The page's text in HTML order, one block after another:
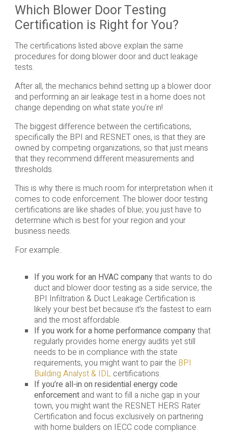
Which Blower Door Testing
Certification is Right for You?
The certifications listed above explain the same
procedures for doing blower door and duct leakage
tests.
After all, the mechanics behind setting up a blower door
and performing an air leakage test in a home does not
change depending on what state you’re in!
The biggest difference between the certifications,
specifically the BPI and RESNET ones, is that they are
owned by competing organizations, so that just means
that they recommend different measurements and
thresholds.
This is why there is much room for interpretation when it
comes to code enforcement. The blower door testing
certifications are like shades of blue; you just have to
determine which is best for your region and your
business needs.
For example..
If you work for an HVAC companythat wants to do
duct and blower door testing as a side service, the
BPI Infiltration & Duct Leakage Certification is
likely your best bet because it’s the fastest to earn
and the most affordable.
If you work for a home performance companythat
regularly provides home energy audits yet still
needs to be in compliance with the state
requirements, you might want to pair the BPI
Building Analyst & IDL certifications.
If you’re all-in on residential energy code
enforcement and want to fill a niche gap in your
town, you might want the RESNET HERS Rater
Certification and focus exclusively on partnering
with home builders on IECC code compliance.